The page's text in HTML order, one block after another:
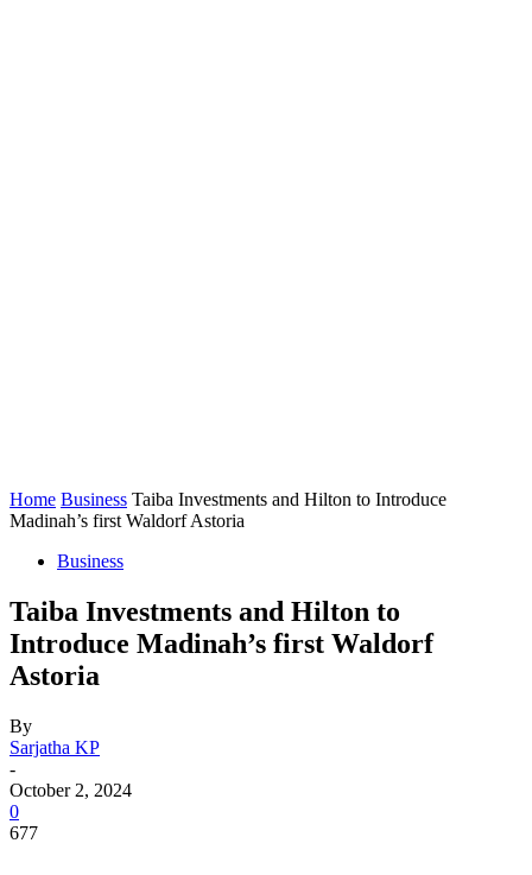
Home Business Taiba Investments and Hilton to Introduce
Madinah’s first Waldorf Astoria
Business
Taiba Investments and Hilton to
Introduce Madinah’s first Waldorf
Astoria
By
Sarjatha KP
-
October 2, 2024
0
677